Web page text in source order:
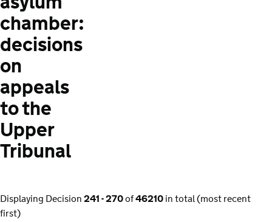
chamber:
decisions
on
appeals
to the
Upper
Tribunal
Displaying Decision241 - 270of46210in total (most recent
first)